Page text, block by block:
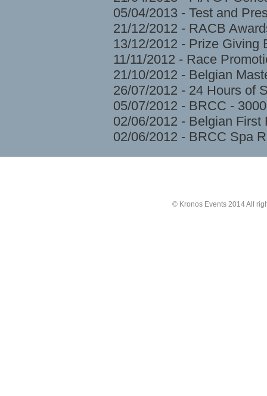
05/04/2013 - Test and
21/12/2012 - RACB
13/12/2012 - Prize Giving
11/11/2012 - Race
21/10/2012 - Belgian
26/07/2012 - 24 Hours of
05/07/2012 - BRCC -
02/06/2012 - Belgian First
02/06/2012 - BRCC Spa
© Kronos Events 2014 All